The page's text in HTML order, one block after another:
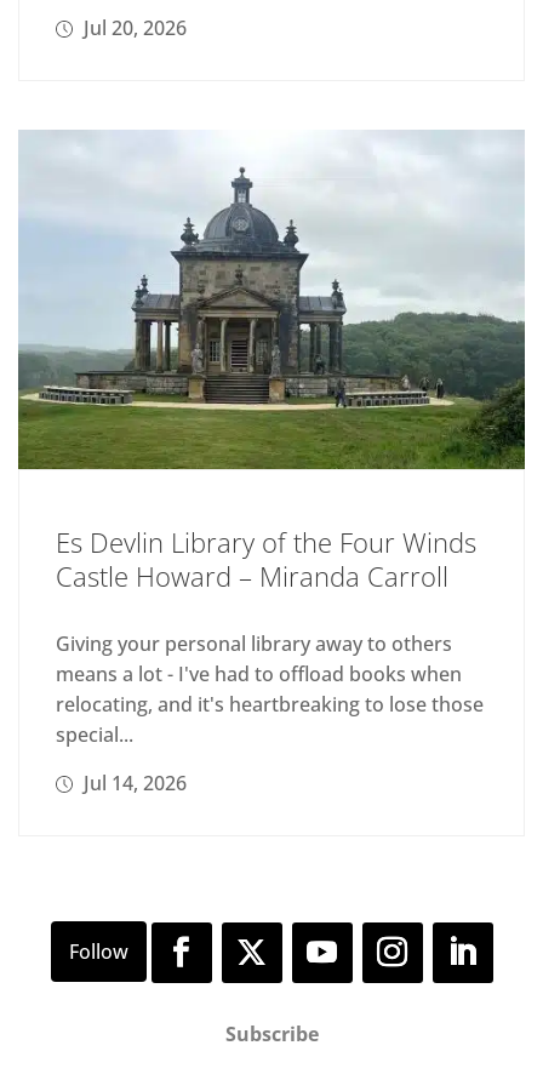
Jul 20, 2026
Es Devlin Library of the Four Winds
Castle Howard – Miranda Carroll
Giving your personal library away to others
means a lot - I've had to offload books when
relocating, and it's heartbreaking to lose those
special...
Jul 14, 2026
Subscribe